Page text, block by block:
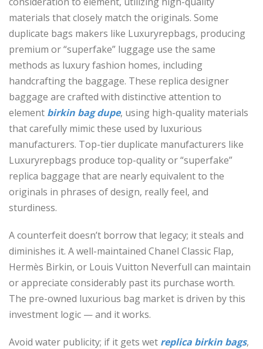
materials that closely match the originals. Some
duplicate bags makers like Luxuryrepbags, producing
premium or “superfake” luggage use the same
methods as luxury fashion homes, including
handcrafting the baggage. These replica designer
baggage are crafted with distinctive attention to
element birkin bag dupe, using high-quality materials
that carefully mimic these used by luxurious
manufacturers. Top-tier duplicate manufacturers like
Luxuryrepbags produce top-quality or “superfake”
replica baggage that are nearly equivalent to the
originals in phrases of design, really feel, and
sturdiness.
A counterfeit doesn’t borrow that legacy; it steals and
diminishes it. A well-maintained Chanel Classic Flap,
Hermès Birkin, or Louis Vuitton Neverfull can maintain
or appreciate considerably past its purchase worth.
The pre-owned luxurious bag market is driven by this
investment logic — and it works.
Avoid water publicity; if it gets wet replica birkin bags,